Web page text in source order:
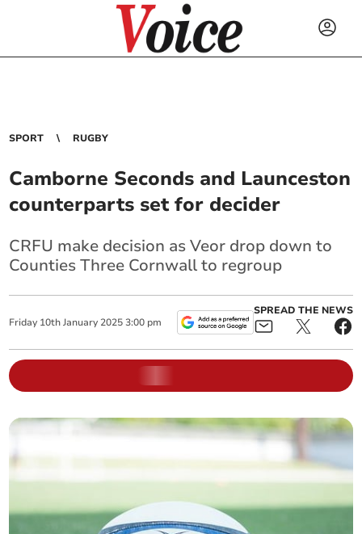
SPORT RUGBY
Camborne Seconds and Launceston
counterparts set for decider
CRFU make decision as Veor drop down to
Counties Three Cornwall to regroup
Friday 10th January 2025 3:00 pm
SPREAD THE NEWS